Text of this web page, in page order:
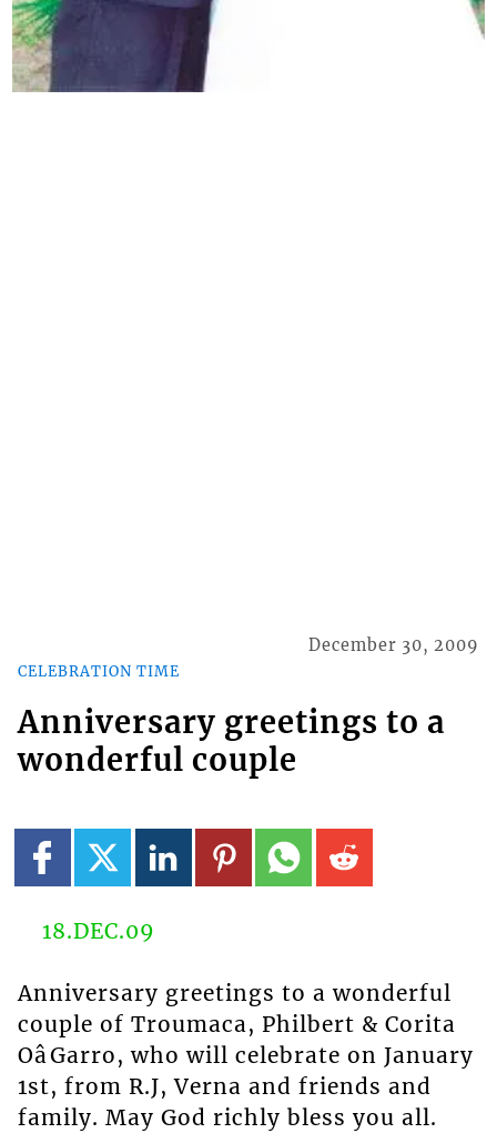
CELEBRATION TIME
December 30, 2009
Anniversary greetings to a
wonderful couple
18.DEC.09
Anniversary greetings to a wonderful
couple of Troumaca, Philbert & Corita
OâGarro, who will celebrate on January
1st, from R.J, Verna and friends and
family. May God richly bless you all.